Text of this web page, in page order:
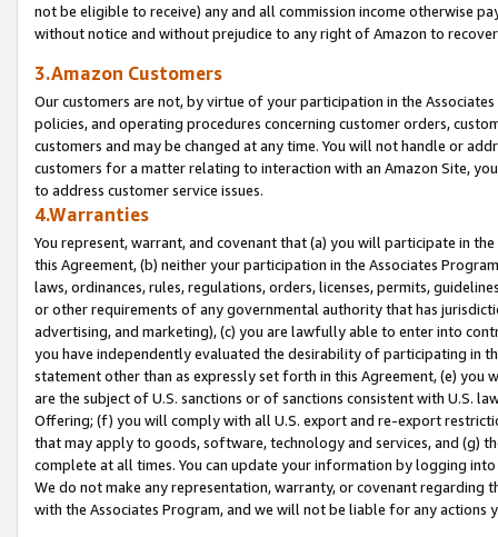
not be eligible to receive) any and all commission income otherwise
without notice and without prejudice to any right of Amazon to
3.Amazon Customers
Our customers are not, by virtue of your participation in the
policies, and operating procedures concerning customer orders,
customers and may be changed at any time. You will not handle or
customers for a matter relating to interaction with an Amazon Site,
to address customer service issues.
4.Warranties
You represent, warrant, and covenant that (a) you will participate in
this Agreement, (b) neither your participation in the Associates
laws, ordinances, rules, regulations, orders, licenses, permits,
or other requirements of any governmental authority that has
advertising, and marketing), (c) you are lawfully able to enter into
you have independently evaluated the desirability of participating in
statement other than as expressly set forth in this Agreement, (e)
are the subject of U.S. sanctions or of sanctions consistent with U.S.
Offering; (f) you will comply with all U.S. export and re-export
that may apply to goods, software, technology and services, and (g)
complete at all times. You can update your information by logging
We do not make any representation, warranty, or covenant regarding
with the Associates Program, and we will not be liable for any actions